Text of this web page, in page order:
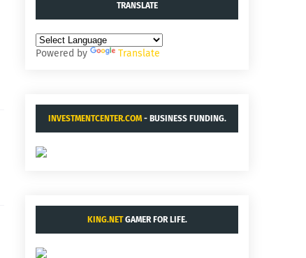
TRANSLATE
Powered by Translate
INVESTMENTCENTER.COM- BUSINESS FUNDING.
KING.NETGAMER FOR LIFE.